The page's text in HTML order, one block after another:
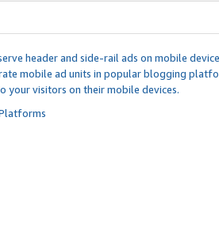
header and side-rail ads on mobile
mobile ad units in popular blogging
your visitors on their mobile devices.